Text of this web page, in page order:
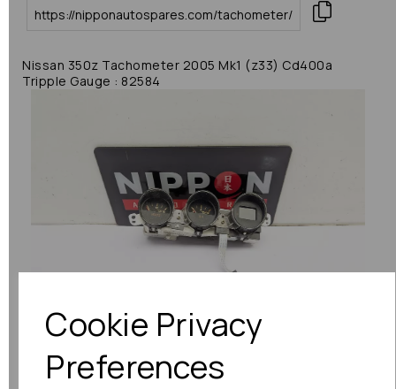
Cookie Privacy
Preferences
Nissan 350z Tachometer 2005 Mk1 (z33) Cd400a
Tripple Gauge : 82584